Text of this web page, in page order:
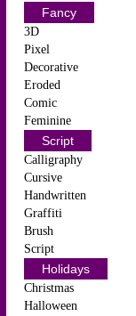
Fancy
3D
Pixel
Decorative
Eroded
Comic
Feminine
Script
Calligraphy
Cursive
Handwritten
Graffiti
Brush
Script
Holidays
Christmas
Halloween